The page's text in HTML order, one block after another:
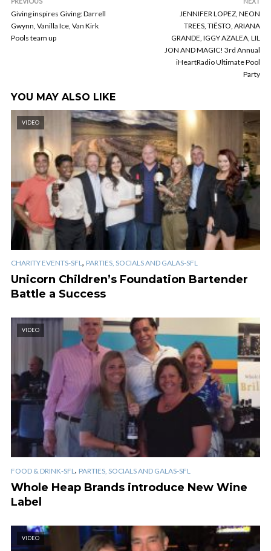
Giving inspires Giving: Darrell
Gwynn, Vanilla Ice, Van Kirk
Pools team up
JENNIFER LOPEZ, NEON
TREES, TIËSTO, ARIANA
GRANDE, IGGY AZALEA, LIL
JON AND MAGIC! 3rd Annual
iHeartRadio Ultimate Pool
Party
YOU MAY ALSO LIKE
VIDEO
CHARITY EVENTS-SFL, PARTIES, SOCIALS AND GALAS-SFL
Unicorn Children’s Foundation Bartender
Battle a Success
VIDEO
FOOD & DRINK-SFL , PARTIES, SOCIALS AND GALAS-SFL
Whole Heap Brands introduce New Wine
Label
VIDEO